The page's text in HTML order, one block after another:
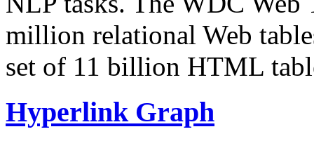
million relational Web
set of 11 billion HTML
Hyperlink Graph